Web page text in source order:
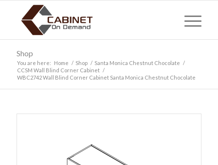
Shop
You are here: Home / Shop / Santa Monica Chestnut Chocolate /
CCSM Wall Blind Corner Cabinet /
WBC2742 Wall Blind Corner Cabinet Santa Monica Chestnut Chocolate